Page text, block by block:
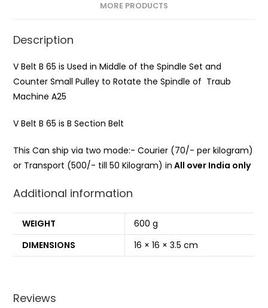
MORE PRODUCTS
Description
V Belt B 65 is Used in Middle of the Spindle Set and
Counter Small Pulley to Rotate the Spindle of Traub
Machine A25
V Belt B 65 is B Section Belt
This Can ship via two mode:- Courier (70/- per kilogram)
or Transport (500/- till 50 Kilogram) in All over India only
Additional information
WEIGHT
600 g
DIMENSIONS
16 × 16 × 3.5 cm
Reviews